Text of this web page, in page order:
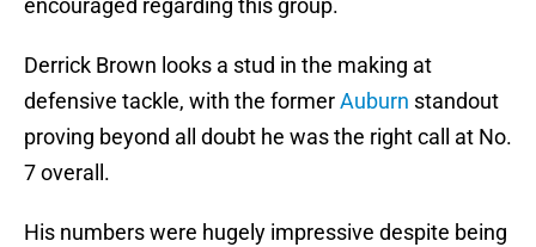
encouraged regarding this group.
Derrick Brown looks a stud in the making at
defensive tackle, with the formerAuburn standout
proving beyond all doubt he was the right call at No.
7 overall.
His numbers were hugely impressive despite being